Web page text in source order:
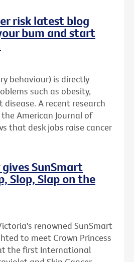
risk latest blog
bum and start
behaviour) is directly
such as obesity,
A recent research
American Journal of
that desk jobs raise cancer
SunSmart
Slop, Slap on the
renowned SunSmart
to meet Crown Princess
the first International